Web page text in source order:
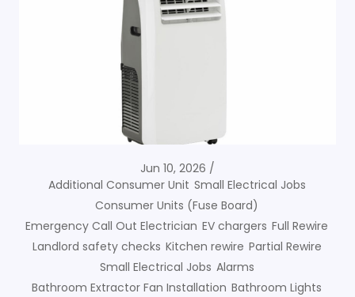
Jun 10, 2026
Additional Consumer Unit Small Electrical Jobs
Consumer Units (Fuse Board)
Emergency Call Out Electrician EV chargers Full Rewire
Landlord safety checks Kitchen rewire Partial Rewire
Small Electrical Jobs Alarms
Bathroom Extractor Fan Installation Bathroom Lights